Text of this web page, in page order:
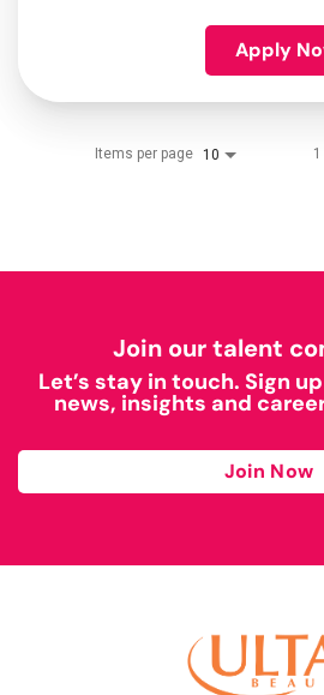
Apply
Items per page 10
Join our talent
Let’s stay in touch. Sign
news, insights and
Join Now